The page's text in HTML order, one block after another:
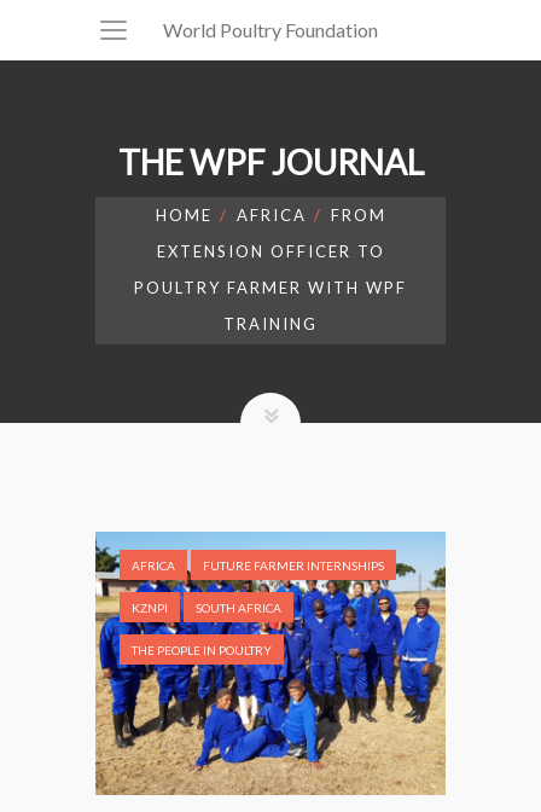
World Poultry Foundation
THE WPF JOURNAL
HOME AFRICA
FROM
EXTENSION OFFICER TO
POULTRY FARMER WITH WPF
TRAINING
AFRICA FUTURE FARMER INTERNSHIPS
KZNPI SOUTH AFRICA
THE PEOPLE IN POULTRY